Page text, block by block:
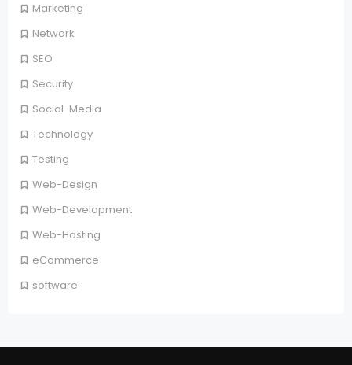
Marketing
Network
SEO
Security
Social-Media
Technology
Testing
Web-Design
Web-Development
Web-Hosting
eCommerce
software